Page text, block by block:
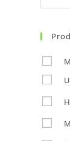
for: